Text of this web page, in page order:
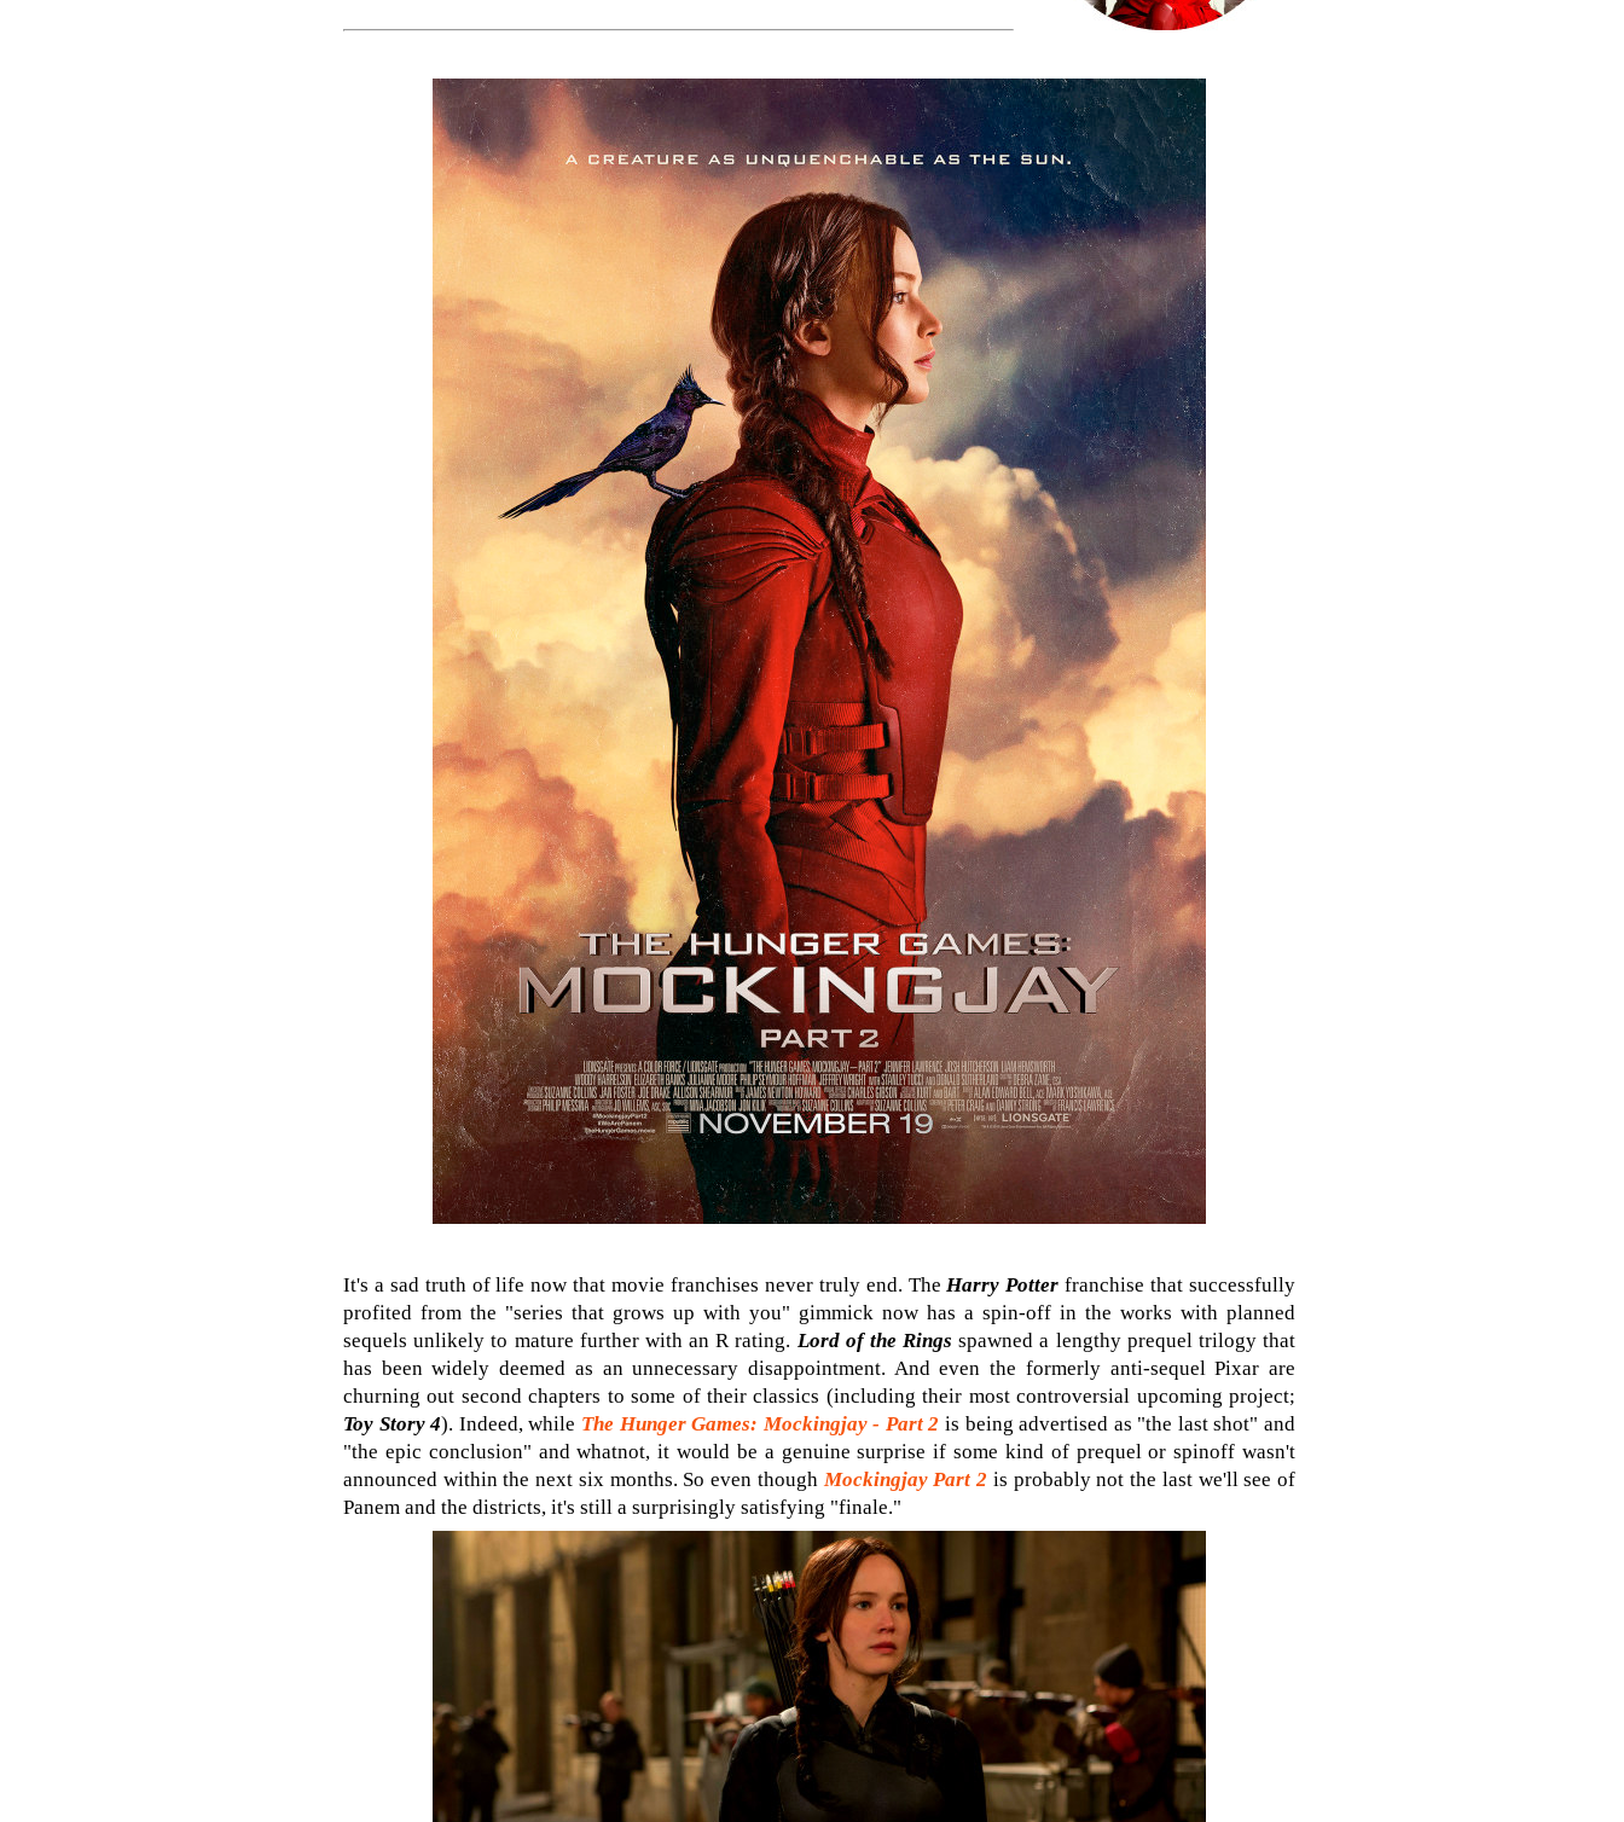
It's a sad truth of life now that movie franchises never truly end. TheHarry Potter franchise that successfully
profited from the "series that grows up with you" gimmick now has a spin-off in the works with planned
sequels unlikely to mature further with an R rating. Lord of the Rings spawned a lengthy prequel trilogy that
has been widely deemed as an unnecessary disappointment. And even the formerly anti-sequel Pixar are
churning out second chapters to some of their classics (including their most controversial upcoming project;
Toy Story 4). Indeed, while The Hunger Games: Mockingjay - Part 2 is being advertised as "the last shot" and
"the epic conclusion" and whatnot, it would be a genuine surprise if some kind of prequel or spinoff wasn't
announced within the next six months. So even thoughMockingjay Part 2 is probably not the last we'll see of
Panem and the districts, it's still a surprisingly satisfying "finale."